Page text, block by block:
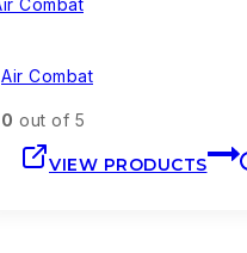
Air Combat
0 out of 5
VIEW PRODUCTS